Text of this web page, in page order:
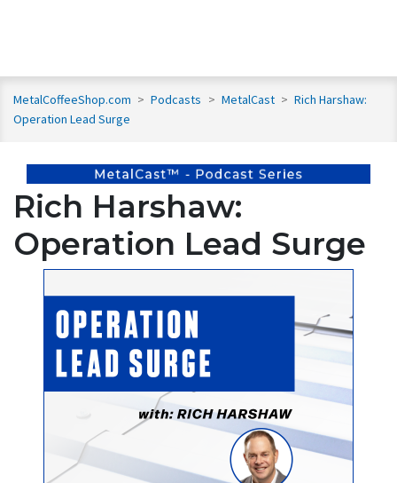
MetalCoffeeShop.com > Podcasts > MetalCast > Rich Harshaw:
Operation Lead Surge
Rich Harshaw:
Operation Lead Surge